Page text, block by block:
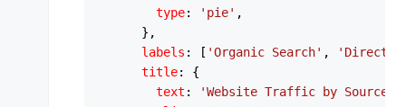
type: 'pie' ,
      },
labels : [ 'Organic Search' , 'Direct'
title: {
text : 'Website Traffic by Source'